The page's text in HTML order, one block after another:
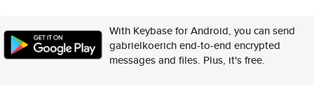
With Keybase for Android, you can send
gabrielkoerich end-to-end encrypted
messages and files. Plus, it's free.